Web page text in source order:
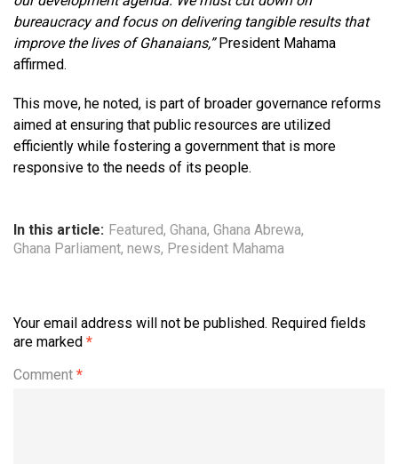
bureaucracy and focus on delivering tangible results that
improve the lives of Ghanaians,”President Mahama
affirmed.
This move, he noted, is part of broader governance reforms
aimed at ensuring that public resources are utilized
efficiently while fostering a government that is more
responsive to the needs of its people.
In this article: Featured, Ghana, Ghana Abrewa,
Ghana Parliament, news, President Mahama
Your email address will not be published. Required fields
are marked *
Comment *